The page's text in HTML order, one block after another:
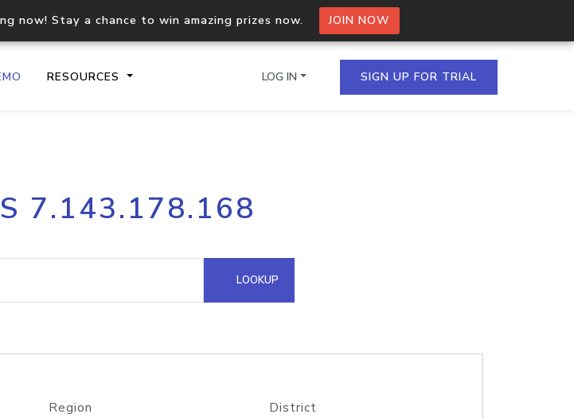
now! Stay a chance to win amazing prizes now. JOIN NOW
RESOURCES
API
Process multiple IPs in a single
request
Hosted Domain API
LOG IN SIGN UP FOR TRIAL
7.143.178.168
LOOKUP
Region District